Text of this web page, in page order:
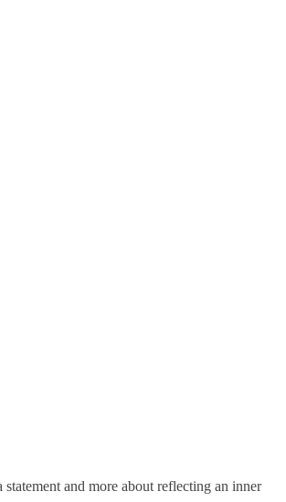
and more about reflecting an inner